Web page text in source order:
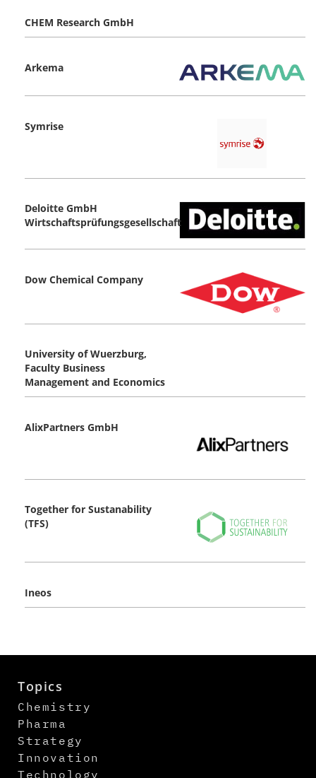
CHEM Research GmbH
Arkema
Symrise
Deloitte GmbH
Wirtschaftsprüfungsgesellschaft
Dow Chemical Company
University of Wuerzburg,
Faculty Business
Management and Economics
AlixPartners GmbH
Together for Sustanability
(TFS)
Ineos
Topics
Chemistry
Pharma
Strategy
Innovation
Technology